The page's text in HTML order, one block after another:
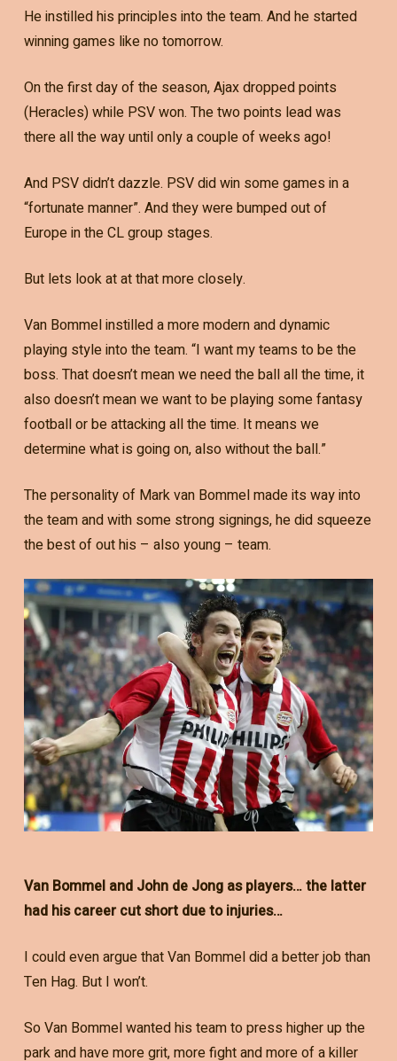
He instilled his principles into the team. And he started
winning games like no tomorrow.
On the first day of the season, Ajax dropped points
(Heracles) while PSV won. The two points lead was
there all the way until only a couple of weeks ago!
And PSV didn’t dazzle. PSV did win some games in a
“fortunate manner”. And they were bumped out of
Europe in the CL group stages.
But lets look at at that more closely.
Van Bommel instilled a more modern and dynamic
playing style into the team. “I want my teams to be the
boss. That doesn’t mean we need the ball all the time, it
also doesn’t mean we want to be playing some fantasy
football or be attacking all the time. It means we
determine what is going on, also without the ball.”
The personality of Mark van Bommel made its way into
the team and with some strong signings, he did squeeze
the best of out his – also young – team.
Van Bommel and John de Jong as players… the latter
had his career cut short due to injuries…
I could even argue that Van Bommel did a better job than
Ten Hag. But I won’t.
So Van Bommel wanted his team to press higher up the
park and have more grit, more fight and more of a killer